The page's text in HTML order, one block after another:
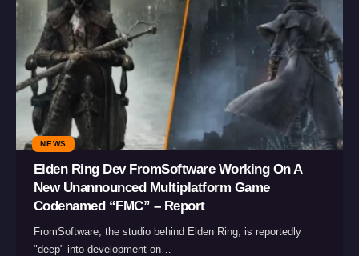
NEWS
Elden Ring Dev FromSoftware Working On A
New Unannounced Multiplatform Game
Codenamed “FMC” – Report
FromSoftware, the studio behind Elden Ring, is reportedly
"deep" into development on…